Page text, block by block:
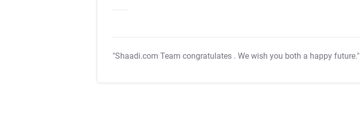
"Shaadi.com Team congratulates . We wish you both a happy future."